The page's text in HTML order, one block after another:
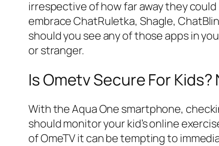
irrespective of how far away they
embrace ChatRuletka, Shagle,
should you see any of those apps in
or stranger.
Is Ometv Secure For
With the Aqua One smartphone,
should monitor your kid’s online
of OmeTV it can be tempting to